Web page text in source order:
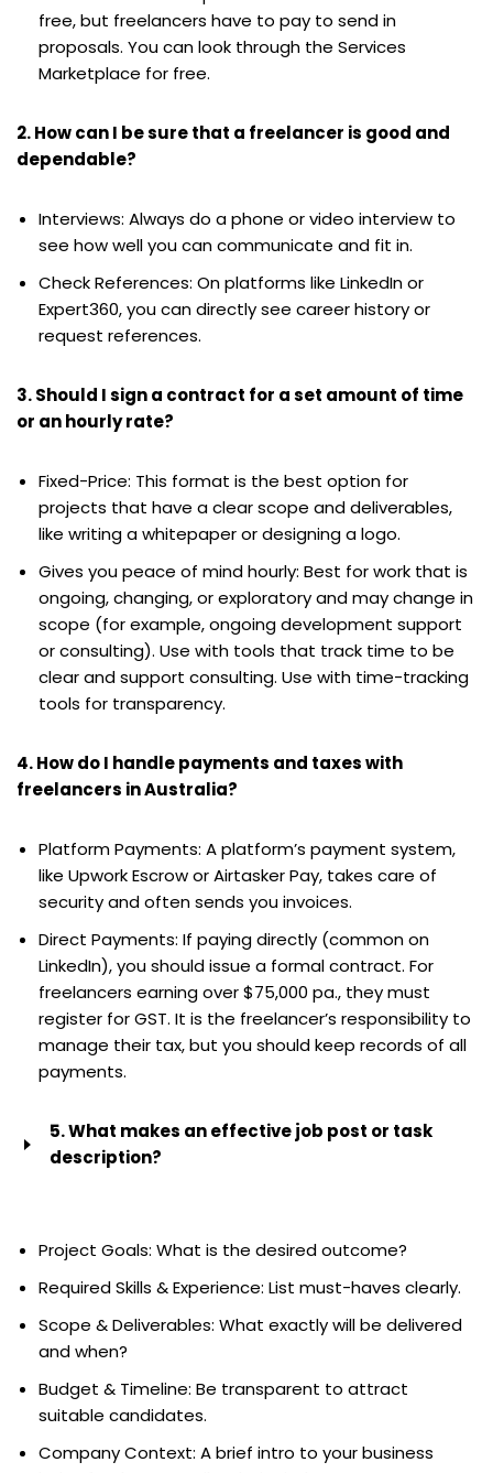
free, but freelancers have to pay to send in
proposals. You can look through the Services
Marketplace for free.
2. How can I be sure that a freelancer is good and
dependable?
Interviews: Always do a phone or video interview to
see how well you can communicate and fit in.
Check References: On platforms like LinkedIn or
Expert360, you can directly see career history or
request references.
3. Should I sign a contract for a set amount of time
or an hourly rate?
Fixed-Price: This format is the best option for
projects that have a clear scope and deliverables,
like writing a whitepaper or designing a logo.
Gives you peace of mind hourly: Best for work that is
ongoing, changing, or exploratory and may change in
scope (for example, ongoing development support
or consulting). Use with tools that track time to be
clear and support consulting. Use with time-tracking
tools for transparency.
4. How do I handle payments and taxes with
freelancers in Australia?
Platform Payments: A platform’s payment system,
like Upwork Escrow or Airtasker Pay, takes care of
security and often sends you invoices.
Direct Payments: If paying directly (common on
LinkedIn), you should issue a formal contract. For
freelancers earning over $75,000 pa., they must
register for GST. It is the freelancer’s responsibility to
manage their tax, but you should keep records of all
payments.
5. What makes an effective job post or task
description?
Project Goals: What is the desired outcome?
Required Skills & Experience: List must-haves clearly.
Scope & Deliverables: What exactly will be delivered
and when?
Budget & Timeline: Be transparent to attract
suitable candidates.
Company Context: A brief intro to your business